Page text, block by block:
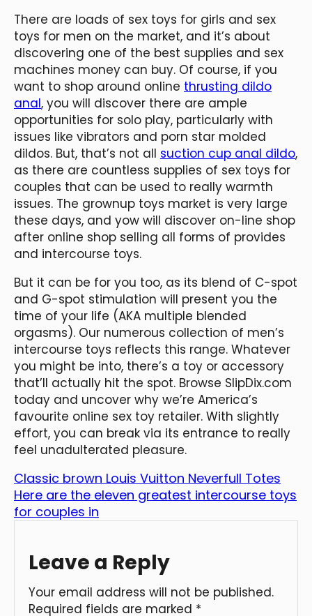
There are loads of sex toys for girls and sex
toys for men on the market, and it’s about
discovering one of the best supplies and sex
machines money can buy. Of course, if you
want to shop around online thrusting dildo
anal, you will discover there are ample
opportunities for solo play, particularly with
issues like vibrators and porn star molded
dildos. But, that’s not all suction cup anal dildo,
as there are countless supplies of sex toys for
couples that can be used to really warmth
issues. The grownup toys market is very large
these days, and yow will discover on-line shop
after online shop selling all forms of provides
and intercourse toys.
But it can be for you too, as its blend of C-spot
and G-spot stimulation will present you the
time of your life (AKA multiple blended
orgasms). Our numerous collection of men’s
intercourse toys reflects this range. Whatever
you might be into, there’s a toy or accessory
that’ll actually hit the spot. Browse SlipDix.com
today and uncover why we’re America’s
favourite online sex toy retailer. With slightly
effort, you can break via its entrance to really
feel unadulterated pleasure.
Classic brown Louis Vuitton Neverfull Totes
Here are the eleven greatest intercourse toys
for couples in
Leave a Reply
Your email address will not be published.
Required fields are marked *